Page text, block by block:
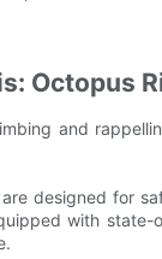
Octopus
and
designed for
with